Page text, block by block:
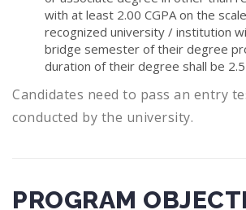
with at least 2.00 CGPA on the
recognized university / institution
bridge semester of their degree
duration of their degree shall be
Candidates need to pass an entry
conducted by the university.
PROGRAM